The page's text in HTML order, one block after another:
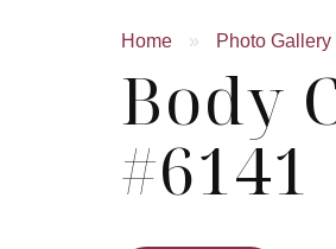
Home » Photo Gallery
Body
#6141